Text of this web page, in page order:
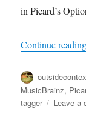
in Picard’s
Continue reading
Author
MusicBrainz,
tagger
Leave a